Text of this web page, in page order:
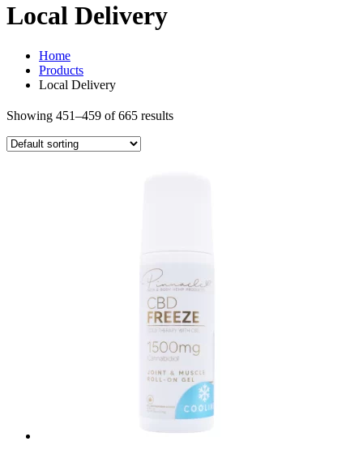
Local Delivery
Home
Products
Local Delivery
Showing 451–459 of 665 results